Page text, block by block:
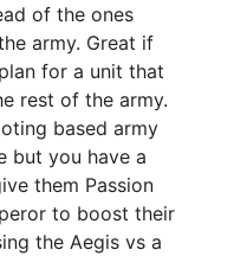
of the ones
army. Great if
for a unit that
rest of the army.
based army
but you have a
them Passion
to boost their
the Aegis vs a